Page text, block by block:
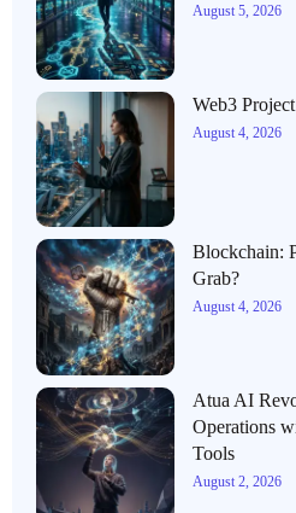
August 5, 2026
Web3
August 4, 2026
Blockchain:
Grab?
August 4, 2026
Atua AI
Operations
Tools
August 2, 2026